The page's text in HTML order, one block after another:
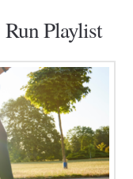
Playlist